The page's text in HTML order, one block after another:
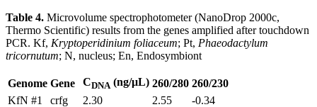
Table 4. Microvolume spectrophotometer (NanoDrop 2000c,
Thermo Scientific) results from the genes amplified after touchdown
PCR. Kf, Kryptoperidinium foliaceum; Pt, Phaeodactylum
tricornutum; N, nucleus; En, Endosymbiont
Genome Gene CDNA (ng/μL) 260/280 260/230
KfN #1
crfg 2.30 2.55
-0.34